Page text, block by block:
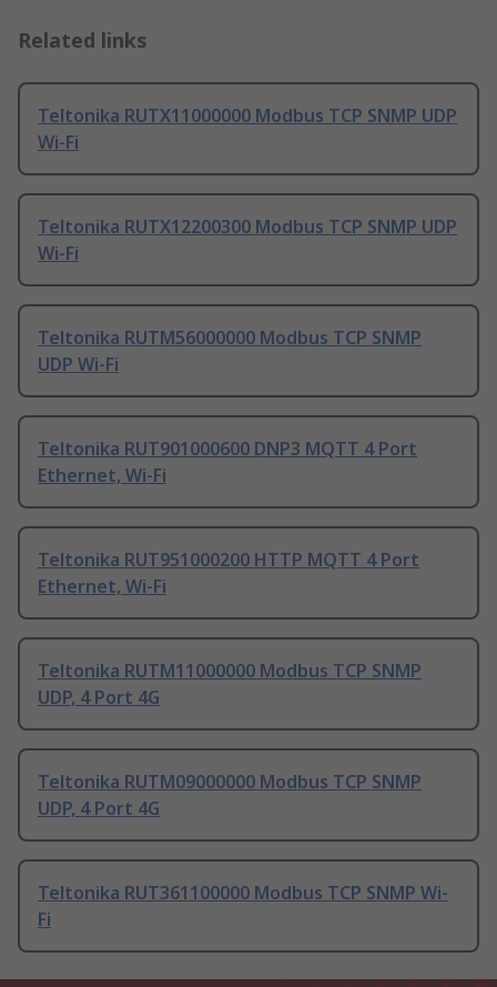
Related links
Teltonika RUTX11000000 Modbus TCP SNMP UDP
Wi-Fi
Teltonika RUTX12200300 Modbus TCP SNMP UDP
Wi-Fi
Teltonika RUTM56000000 Modbus TCP SNMP
UDP Wi-Fi
Teltonika RUT901000600 DNP3 MQTT 4 Port
Ethernet, Wi-Fi
Teltonika RUT951000200 HTTP MQTT 4 Port
Ethernet, Wi-Fi
Teltonika RUTM11000000 Modbus TCP SNMP
UDP, 4 Port 4G
Teltonika RUTM09000000 Modbus TCP SNMP
UDP, 4 Port 4G
Teltonika RUT361100000 Modbus TCP SNMP Wi-
Fi